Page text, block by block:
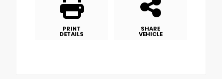
PRINT
DETAILS
SHARE
VEHICLE